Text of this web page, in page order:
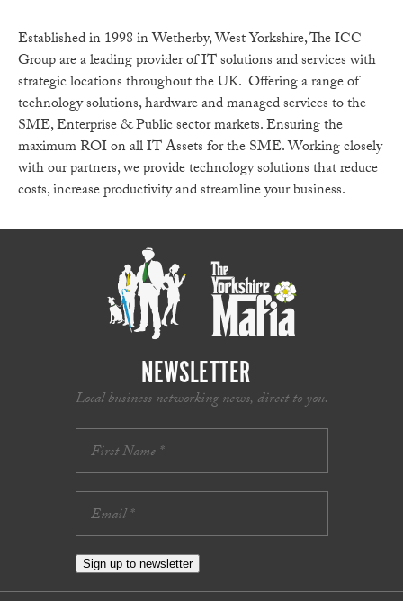
Established in 1998 in Wetherby, West Yorkshire, The ICC
Group are a leading provider of IT solutions and services with
strategic locations throughout the UK. Offering a range of
technology solutions, hardware and managed services to the
SME, Enterprise & Public sector markets. Ensuring the
maximum ROI on all IT Assets for the SME. Working closely
with our partners, we provide technology solutions that reduce
costs, increase productivity and streamline your business.
NEWSLETTER
Local business networking news, direct to you.
Sign up to newsletter